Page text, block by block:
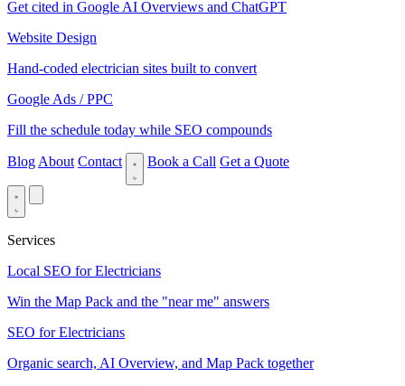
Get cited in Google AI Overviews and ChatGPT
Website Design
Hand-coded electrician sites built to convert
Google Ads / PPC
Fill the schedule today while SEO compounds
Blog About Contact Book a Call Get a Quote
Services
Local SEO for Electricians
Win the Map Pack and the "near me" answers
SEO for Electricians
Organic search, AI Overview, and Map Pack together